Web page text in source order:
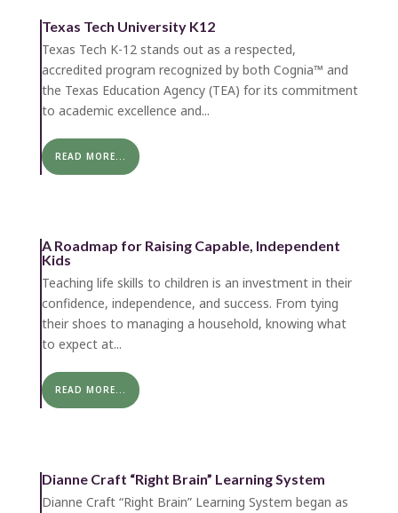
Texas Tech University K12
Texas Tech K-12 stands out as a respected,
accredited program recognized by both Cognia™ and
the Texas Education Agency (TEA) for its commitment
to academic excellence and...
READ MORE...
A Roadmap for Raising Capable, Independent
Kids
Teaching life skills to children is an investment in their
confidence, independence, and success. From tying
their shoes to managing a household, knowing what
to expect at...
READ MORE...
Dianne Craft “Right Brain” Learning System
Dianne Craft “Right Brain” Learning System began as